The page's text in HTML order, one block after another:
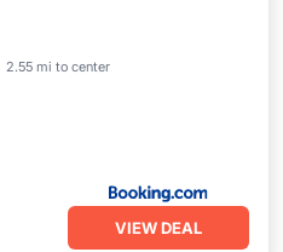
2.55 mi to center
VIEW DEAL